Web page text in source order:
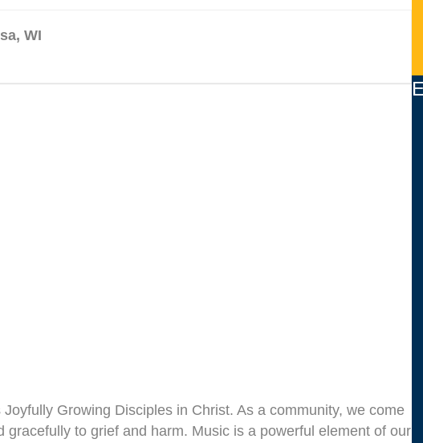
WI
Growing Disciples in Christ. As a community, we come
to grief and harm. Music is a powerful element of our